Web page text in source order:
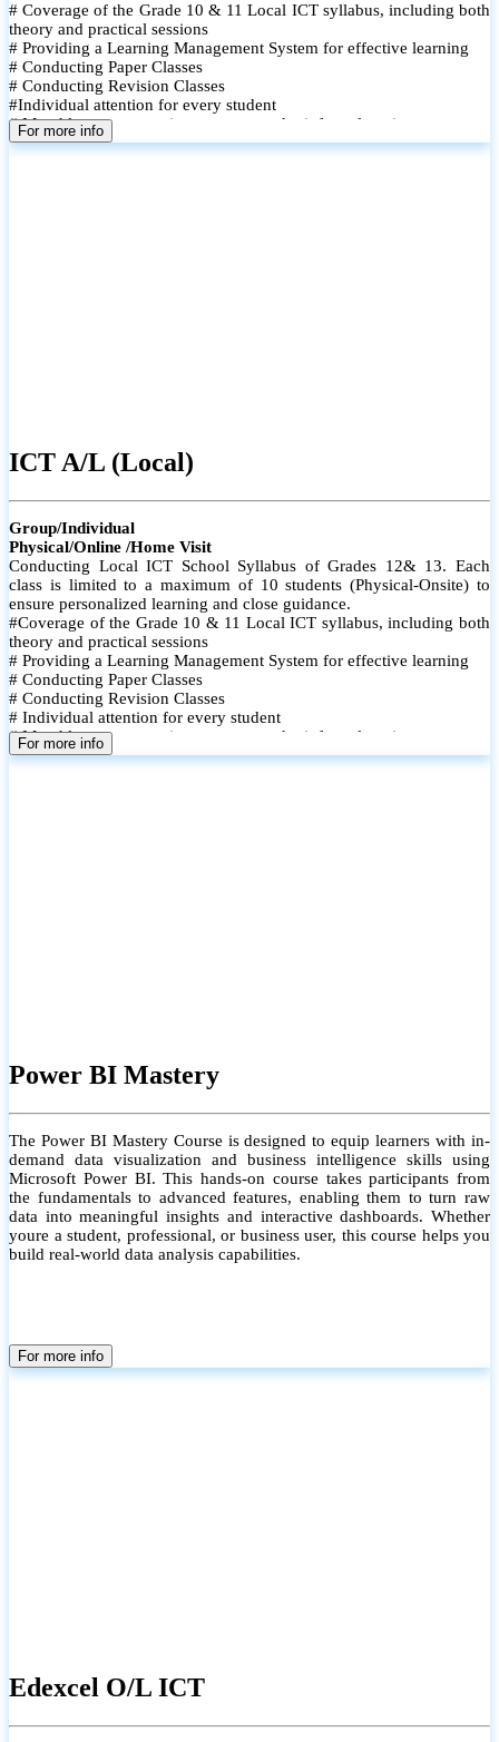
# Coverage of the Grade 10 & 11 Local ICT syllabus, including both
theory and practical sessions
# Providing a Learning Management System for effective learning
# Conducting Paper Classes
# Conducting Revision Classes
#Individual attention for every student
# Monthly tests to monitor progress and reinforce learning
# Student performance records are maintained and shared with
For more info
ICT A/L (Local)
Group/Individual
Physical/Online /Home Visit
Conducting Local ICT School Syllabus of Grades 12& 13. Each
class is limited to a maximum of 10 students (Physical-Onsite) to
ensure personalized learning and close guidance.
#Coverage of the Grade 10 & 11 Local ICT syllabus, including both
theory and practical sessions
# Providing a Learning Management System for effective learning
# Conducting Paper Classes
# Conducting Revision Classes
# Individual attention for every student
# Monthly tests to monitor progress and reinforce learning
# Student performance records are maintained
For more info
Power BI Mastery
The Power BI Mastery Course is designed to equip learners with in-
demand data visualization and business intelligence skills using
Microsoft Power BI. This hands-on course takes participants from
the fundamentals to advanced features, enabling them to turn raw
data into meaningful insights and interactive dashboards. Whether
youre a student, professional, or business user, this course helps you
build real-world data analysis capabilities.
For more info
Edexcel O/L ICT